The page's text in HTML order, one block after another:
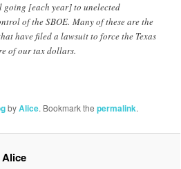
[each year] to unelected
of the SBOE. Many of these are the
have filed a lawsuit to force the Texas
of our tax dollars.
byAlice. Bookmark thepermalink.